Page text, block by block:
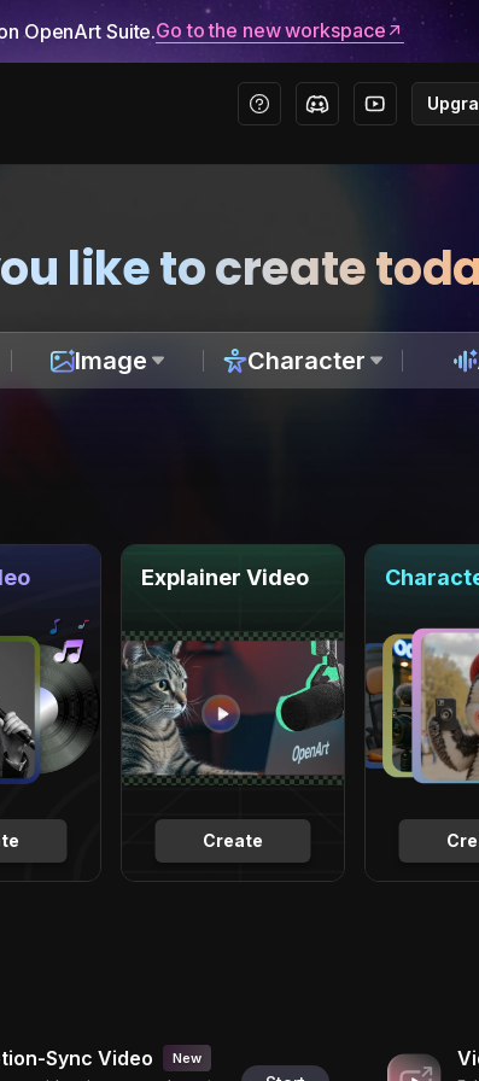
OpenArt Suite.Go to the new workspace
like to create
Image Character
Create
Explainer Video
Sync Video New